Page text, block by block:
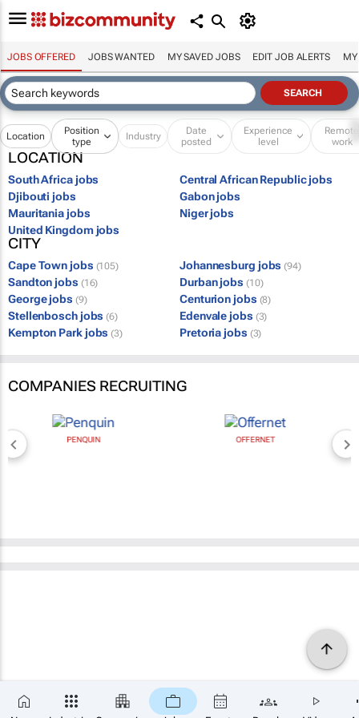
JOBS OFFERED JOBS WANTED MY SAVED JOBS EDIT JOB ALERTS MY
Location
Position
type
Industry
Date
posted
Experience
level
Remote
work
LOCATION
South Africa jobs
Central African Republic jobs
Djibouti jobs
Gabon jobs
Mauritania jobs
Niger jobs
United Kingdom jobs
CITY
Cape Town jobs (105) Johannesburg jobs (94)
Sandton jobs (16) Durban jobs (10)
George jobs (9) Centurion jobs (8)
Stellenbosch jobs (6) Edenvale jobs (3)
Kempton Park jobs (3) Pretoria jobs (3)
COMPANIES RECRUITING
PENQUIN OFFERNET